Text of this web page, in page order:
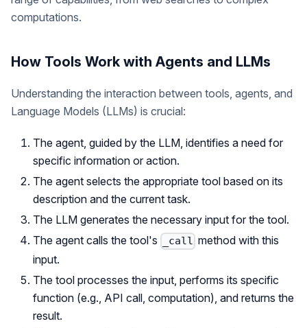
computations.
How Tools Work with Agents and LLMs
Understanding the interaction between tools, agents, and
Language Models (LLMs) is crucial:
The agent, guided by the LLM, identifies a need for
specific information or action.
The agent selects the appropriate tool based on its
description and the current task.
The LLM generates the necessary input for the tool.
The agent calls the tool's
_call method with this
input.
The tool processes the input, performs its specific
function (e.g., API call, computation), and returns the
result.